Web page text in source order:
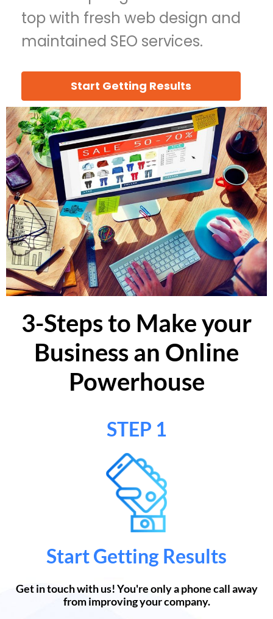
top with fresh web design and
maintained SEO services.
Start Getting Results
3-Steps to Make your
Business an Online
Powerhouse
STEP 1
Start Getting Results
Get in touch with us! You're only a phone call away
from improving your company.